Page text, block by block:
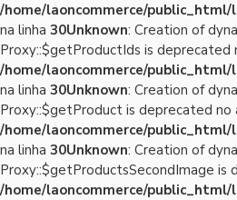
/home/laoncommerce/
na linha 30Unknown: Creation of
Proxy::$getProductIds is deprecated
/home/laoncommerce/
na linha 30Unknown: Creation of
Proxy::$getProduct is deprecated no
/home/laoncommerce/
na linha 30Unknown: Creation of
Proxy::$getProductsSecondImage is
/home/laoncommerce/